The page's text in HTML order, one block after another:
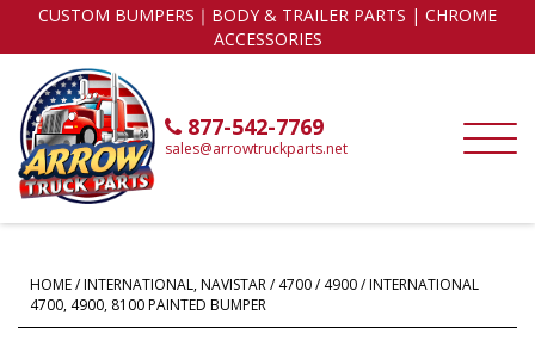
CUSTOM BUMPERS｜BODY & TRAILER PARTS | CHROME
ACCESSORIES
877-542-7769
sales@arrowtruckparts.net
HOME/INTERNATIONAL, NAVISTAR/4700 / 4900/ INTERNATIONAL
4700, 4900, 8100 PAINTED BUMPER